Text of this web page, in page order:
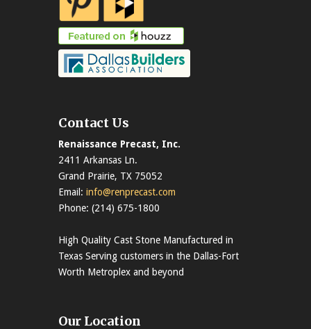
Contact Us
Renaissance Precast, Inc.
2411 Arkansas Ln.
Grand Prairie, TX 75052
Email: info@renprecast.com
Phone: (214) 675-1800
High Quality Cast Stone Manufactured in
Texas Serving customers in the Dallas-Fort
Worth Metroplex and beyond
Our Location